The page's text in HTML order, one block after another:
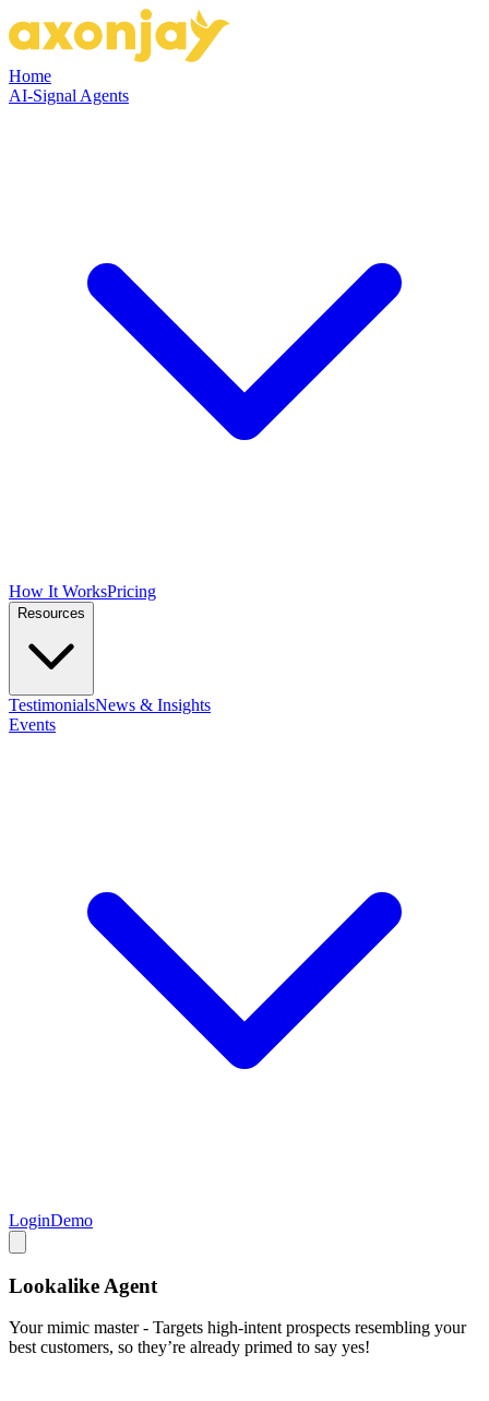
Home
AI-Signal Agents
How It WorksPricing
Resources
TestimonialsNews & Insights
Events
LoginDemo
Lookalike Agent
Your mimic master - Targets high-intent prospects resembling your
best customers, so they’re already primed to say yes!